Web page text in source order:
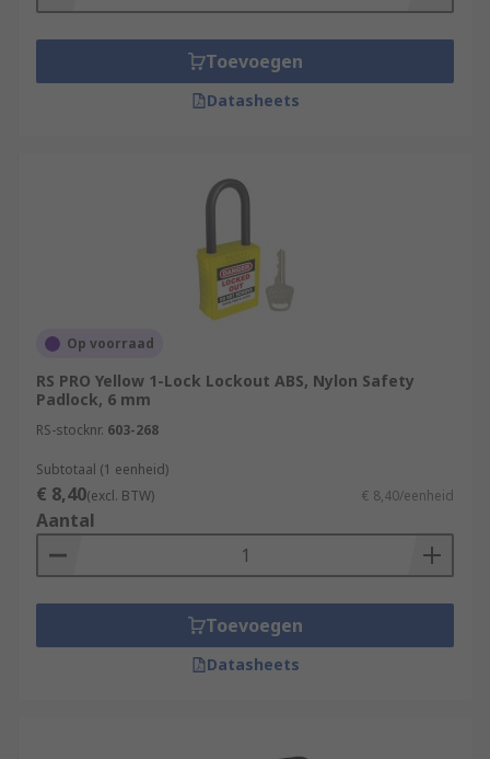
Toevoegen
Datasheets
Op voorraad
RS PRO Yellow 1-Lock Lockout ABS, Nylon Safety
Padlock, 6 mm
RS-stocknr. 603-268
Subtotaal (1 eenheid)
€ 8,40(excl. BTW) € 8,40/eenheid
Aantal
Toevoegen
Datasheets